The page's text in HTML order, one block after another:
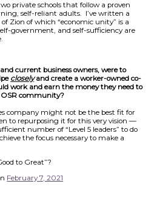
private schools that follow a proven
self-reliant adults. I’ve written a
Zion of which “economic unity” is a
government, and self-sufficiency are
current business owners, were to
closelyand create a worker-owned co-
work and earn the money they need to
OSR community?
company might not be the best fit for
to repurposing it for this very vision —
number of “Level 5 leaders” to do
the focus necessary to make a
to Great”?
February 7, 2021